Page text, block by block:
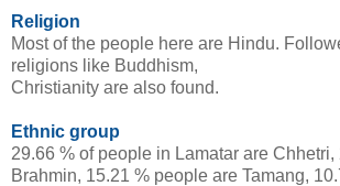
Religion
Most of the people here are Hindu.
religions like Buddhism,
Christianity are also found.
Ethnic group
29.66 % of people in Lamatar are Chhetri,
Brahmin, 15.21 % people are Tamang,